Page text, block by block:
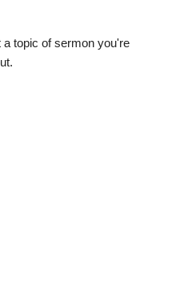
topic of sermon you're